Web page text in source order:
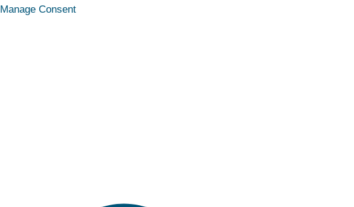
Manage ConsentFunctional
Preferences
Statistics
Marketing